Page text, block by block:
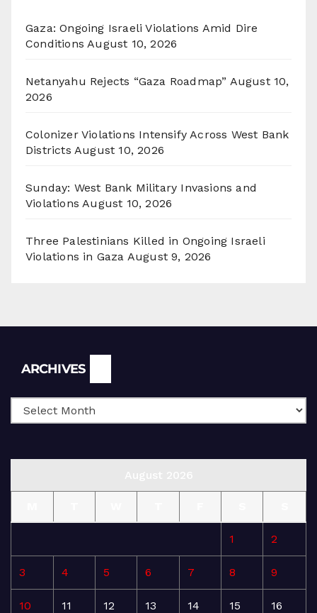
Gaza: Ongoing Israeli Violations Amid Dire
Conditions August 10, 2026
Netanyahu Rejects “Gaza Roadmap” August 10,
2026
Colonizer Violations Intensify Across West Bank
Districts August 10, 2026
Sunday: West Bank Military Invasions and
Violations August 10, 2026
Three Palestinians Killed in Ongoing Israeli
Violations in Gaza August 9, 2026
ARCHIVES
1 2
3 4 5 6 7 8 9
10 11 12 13 14 15 16